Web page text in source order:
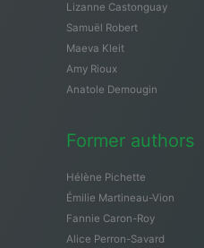
Lizanne Castonguay
Samuël Robert
Maeva Kleit
Amy Rioux
Anatole Demougin
Former authors
Hélène Pichette
Émilie Martineau-Vion
Fannie Caron-Roy
Alice Perron-Savard